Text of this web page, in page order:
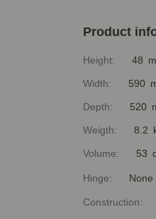
Product
Height: 48
Width: 590
Depth: 520
Weigth: 8.2
Volume: 53
Hinge: None
Construction: